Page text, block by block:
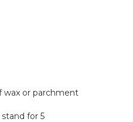
wax or parchment
for 5